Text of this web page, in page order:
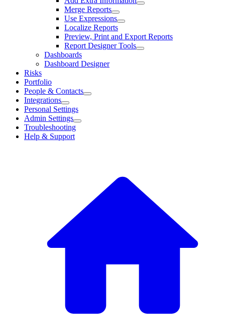
Merge Reports
Use Expressions
Localize Reports
Preview, Print and Export Reports
Report Designer Tools
Dashboards
Dashboard Designer
Risks
Portfolio
People & Contacts
Integrations
Personal Settings
Admin Settings
Troubleshooting
Help & Support